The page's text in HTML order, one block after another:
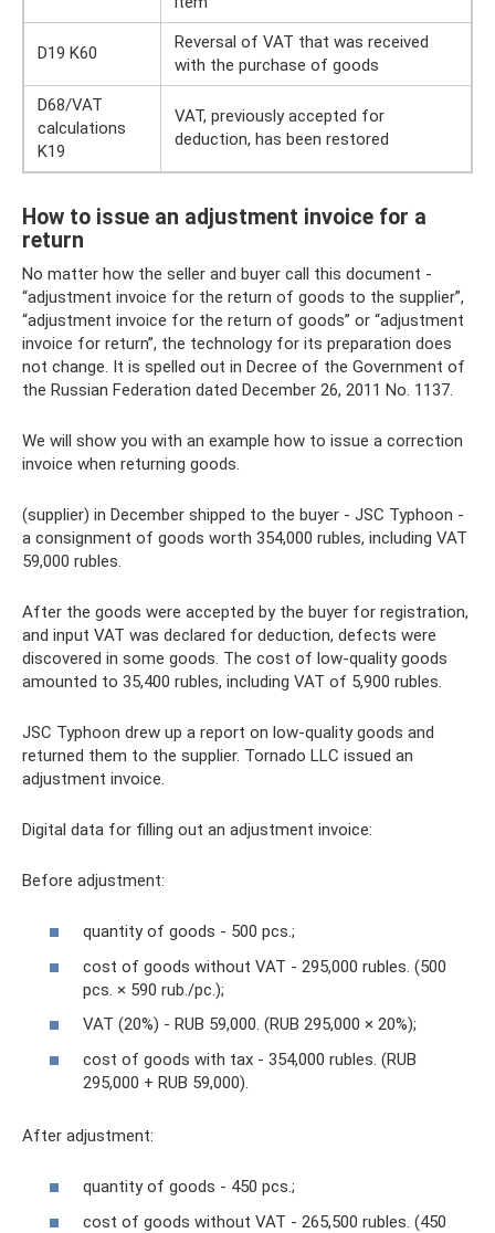
D19 K60
Reversal of VAT that was received
with the purchase of goods
D68/VAT
calculations
K19
VAT, previously accepted for
deduction, has been restored
How to issue an adjustment invoice for a
return
No matter how the seller and buyer call this document -
“adjustment invoice for the return of goods to the supplier”,
“adjustment invoice for the return of goods” or “adjustment
invoice for return”, the technology for its preparation does
not change. It is spelled out in Decree of the Government of
the Russian Federation dated December 26, 2011 No. 1137.
We will show you with an example how to issue a correction
invoice when returning goods.
(supplier) in December shipped to the buyer - JSC Typhoon -
a consignment of goods worth 354,000 rubles, including VAT
59,000 rubles.
After the goods were accepted by the buyer for registration,
and input VAT was declared for deduction, defects were
discovered in some goods. The cost of low-quality goods
amounted to 35,400 rubles, including VAT of 5,900 rubles.
JSC Typhoon drew up a report on low-quality goods and
returned them to the supplier. Tornado LLC issued an
adjustment invoice.
Digital data for filling out an adjustment invoice:
Before adjustment:
quantity of goods - 500 pcs.;
cost of goods without VAT - 295,000 rubles. (500
pcs. × 590 rub./pc.);
VAT (20%) - RUB 59,000. (RUB 295,000 × 20%);
cost of goods with tax - 354,000 rubles. (RUB
295,000 + RUB 59,000).
After adjustment:
quantity of goods - 450 pcs.;
cost of goods without VAT - 265,500 rubles. (450